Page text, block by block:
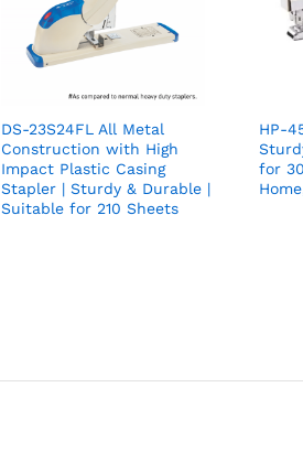
DS-23S24FL All Metal
Construction with High
Impact Plastic Casing
Stapler | Sturdy & Durable |
Suitable for 210 Sheets
HP-
for